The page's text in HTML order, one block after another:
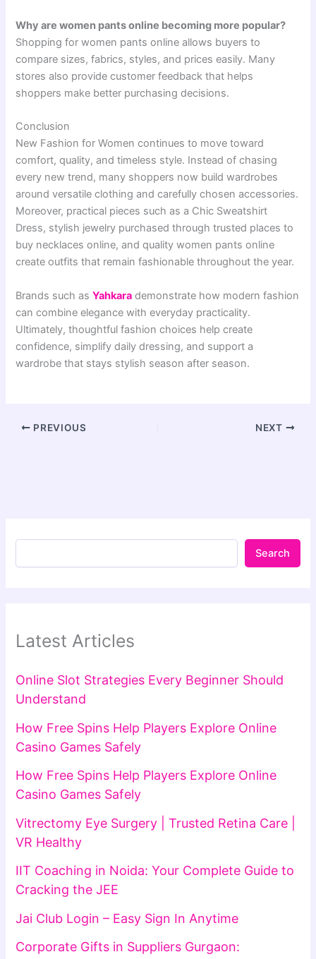
Why are women pants online becoming more popular?
Shopping for women pants online allows buyers to
compare sizes, fabrics, styles, and prices easily. Many
stores also provide customer feedback that helps
shoppers make better purchasing decisions.
Conclusion
New Fashion for Women continues to move toward
comfort, quality, and timeless style. Instead of chasing
every new trend, many shoppers now build wardrobes
around versatile clothing and carefully chosen accessories.
Moreover, practical pieces such as a Chic Sweatshirt
Dress, stylish jewelry purchased through trusted places to
buy necklaces online, and quality women pants online
create outfits that remain fashionable throughout the year.
Brands such asYahkara demonstrate how modern fashion
can combine elegance with everyday practicality.
Ultimately, thoughtful fashion choices help create
confidence, simplify daily dressing, and support a
wardrobe that stays stylish season after season.
PREVIOUS NEXT
Search
Latest Articles
Online Slot Strategies Every Beginner Should
Understand
How Free Spins Help Players Explore Online
Casino Games Safely
How Free Spins Help Players Explore Online
Casino Games Safely
Vitrectomy Eye Surgery | Trusted Retina Care |
VR Healthy
IIT Coaching in Noida: Your Complete Guide to
Cracking the JEE
Jai Club Login – Easy Sign In Anytime
Corporate Gifts in Suppliers Gurgaon: